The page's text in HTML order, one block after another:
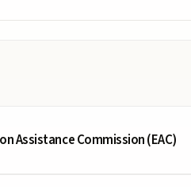
Assistance Commission (EAC)